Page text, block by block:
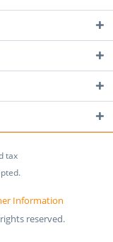
tax
Information
reserved.